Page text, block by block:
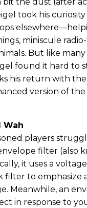
took his curiosity
miniscule
But like
found it hard to
his return with
version of
Wah
players
filter (also
it uses a
filter to emphasize
Meanwhile, an
in response to